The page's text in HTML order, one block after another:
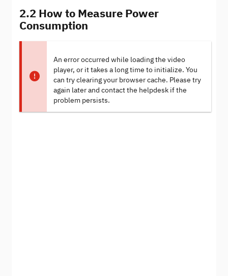
2.2 How to Measure Power
Consumption
An error occurred while loading the video
player, or it takes a long time to initialize. You
can try clearing your browser cache. Please try
again later and contact the helpdesk if the
problem persists.